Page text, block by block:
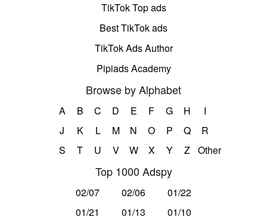
TikTok Top ads
Best TikTok ads
TikTok Ads Author
Pipiads Academy
Browse by Alphabet
A B C D E F G H
I
J
K L M N O P Q
R
S
T U V W X Y Z Other
Top 1000 Adspy
02/07 02/06
01/22
01/21
01/13
01/10